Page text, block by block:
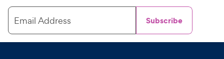
Email Address Subscribe